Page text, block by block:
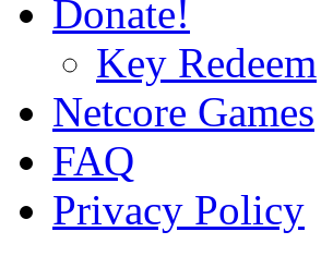
Donate!
Key Redeem
Netcore Games
FAQ
Privacy Policy